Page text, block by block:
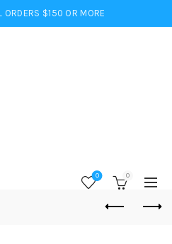
ORDERS $150 OR MORE
0 0